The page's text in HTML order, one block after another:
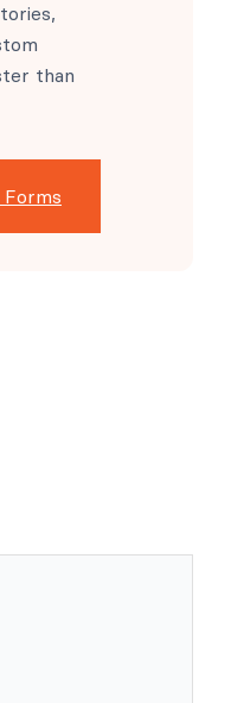
than
Forms